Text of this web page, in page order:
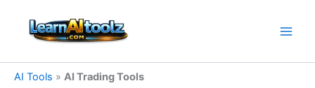
content
AI Tools » AI Trading Tools